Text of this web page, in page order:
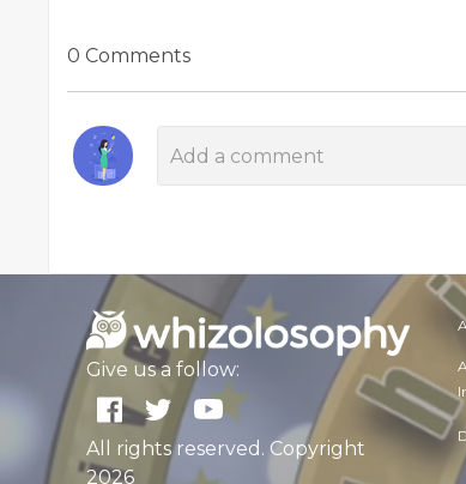
0 Comments
Give us a follow:
All rights reserved. Copyright
2026